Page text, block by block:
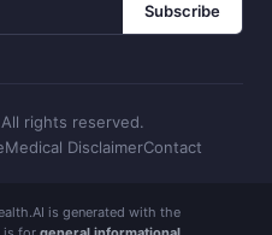
Subscribe
rights reserved.
Medical DisclaimerContact
is generated with the